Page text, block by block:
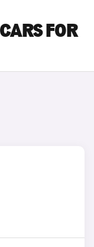
FOR